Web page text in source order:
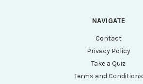
NAVIGATE
Contact
Privacy Policy
Take a Quiz
Terms and Conditions